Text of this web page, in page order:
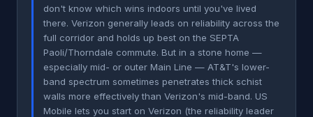
don't know which wins indoors until you've lived
there. Verizon generally leads on reliability across the
full corridor and holds up best on the SEPTA
Paoli/Thorndale commute. But in a stone home —
especially mid- or outer Main Line — AT&T's lower-
band spectrum sometimes penetrates thick schist
walls more effectively than Verizon's mid-band. US
Mobile lets you start on Verizon (the reliability leader